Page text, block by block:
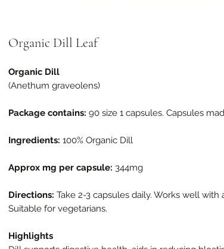
Organic Dill Leaf
Organic Dill
(Anethum graveolens)
Package contains: 90 size 1 capsules. Capsules
Ingredients: 100% Organic Dill
Approx mg per capsule: 344mg
Directions: Take 2-3 capsules daily. Works well with
Suitable for vegetarians.
Highlights